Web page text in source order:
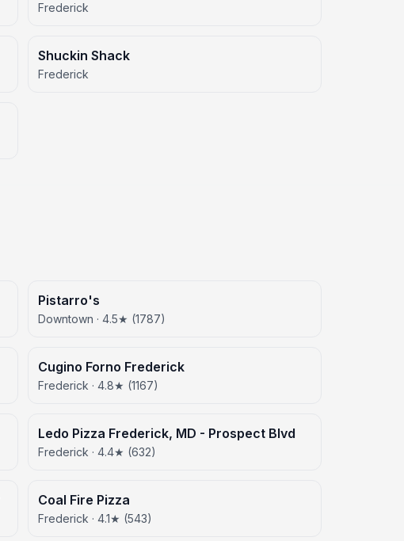
Frederick
Shuckin Shack
Frederick
Pistarro's
Downtown · 4.5★ (1787)
Cugino Forno Frederick
Frederick · 4.8★ (1167)
Ledo Pizza Frederick, MD - Prospect Blvd
Frederick · 4.4★ (632)
Coal Fire Pizza
Frederick · 4.1★ (543)